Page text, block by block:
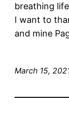
breathing
I want to
and mine
March 15,